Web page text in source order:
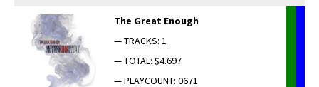
The Great Enough
— TRACKS: 1
— TOTAL: $4.697
— PLAYCOUNT: 0671